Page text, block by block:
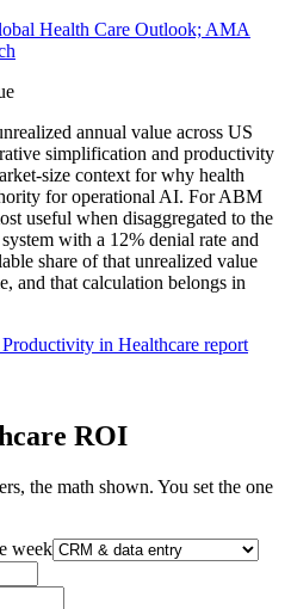
Health Care Outlook; AMA
annual value across US
simplification and productivity
size context for why health
for operational AI. For ABM
useful when disaggregated to the
with a 12% denial rate and
share of that unrealized value
and that calculation belongs in
in Healthcare report
ROI
the math shown. You set the one
week